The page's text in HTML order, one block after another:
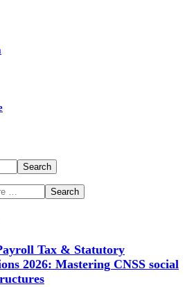
Tax & Statutory
2026: Mastering CNSS social